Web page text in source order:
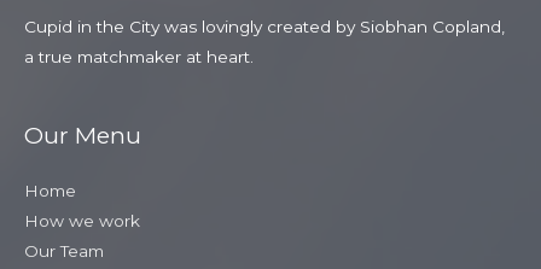
Cupid in the City was lovingly created by Siobhan Copland,
a true matchmaker at heart.
Our Menu
Home
How we work
Our Team